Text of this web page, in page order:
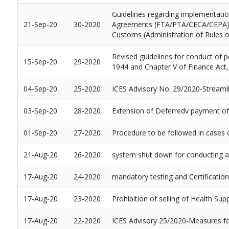
21-Sep-20 30-2020
Guidelines regarding
Agreements (FTA/PTA/CECA/
Customs (Administration of Rules
15-Sep-20 29-2020
Revised guidelines for conduct of
1944 and Chapter V of Finance
04-Sep-20 25-2020 ICES Advisory No. 29/2020-
03-Sep-20 28-2020 Extension of Deferredv payment
01-Sep-20 27-2020 Procedure to be followed in
21-Aug-20 26-2020 system shut down for conducting
17-Aug-20 24-2020 mandatory testing and
17-Aug-20 23-2020 Prohibition of selling of Health
17-Aug-20 22-2020 ICES Advisory 25/2020-Measures